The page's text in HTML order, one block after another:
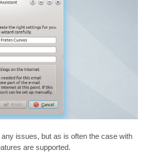
issues, but as is often the case with
are supported.